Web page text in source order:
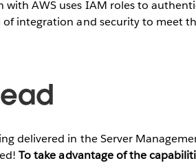
AWS uses IAM roles to
of integration and security to meet
delivered in the Server
To take advantage of the